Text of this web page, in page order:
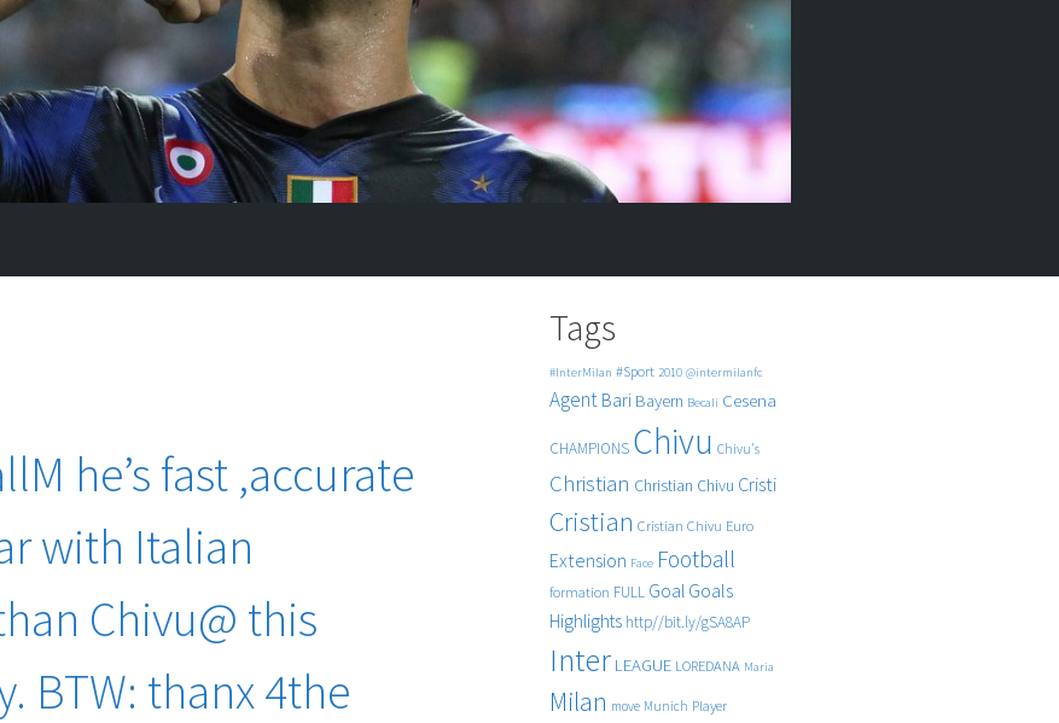
he’s fast ,accurate
with Italian
Chivu@ this
BTW: thanx 4the
Tags
#InterMilan #Sport 2010 @intermilanfc
Agent Bari Bayern Becali Cesena
CHAMPIONS Chivu Chivu's
Christian Christian Chivu Cristi
Cristian Cristian Chivu Euro
Extension Face Football
formation FULL Goal Goals
Highlights http//bit.ly/gSA8AP
Inter LEAGUE LOREDANA Maria
Milan move Munich Player